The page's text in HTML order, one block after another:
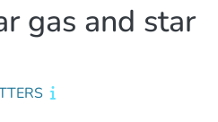
gas and star